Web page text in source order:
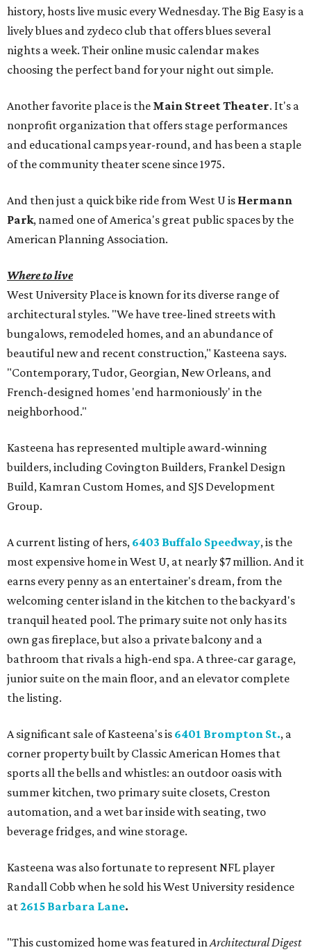
history, hosts live music every Wednesday. The Big Easy is a
lively blues and zydeco club that offers blues several
nights a week. Their online music calendar makes
choosing the perfect band for your night out simple.
Another favorite place is the Main Street Theater. It's a
nonprofit organization that offers stage performances
and educational camps year-round, and has been a staple
of the community theater scene since 1975.
And then just a quick bike ride from West U is Hermann
Park, named one of America's great public spaces by the
American Planning Association.
Where to live
West University Place is known for its diverse range of
architectural styles. "We have tree-lined streets with
bungalows, remodeled homes, and an abundance of
beautiful new and recent construction," Kasteena says.
"Contemporary, Tudor, Georgian, New Orleans, and
French-designed homes 'end harmoniously' in the
neighborhood."
Kasteena has represented multiple award-winning
builders, including Covington Builders, Frankel Design
Build, Kamran Custom Homes, and SJS Development
Group.
A current listing of hers, 6403 Buffalo Speedway, is the
most expensive home in West U, at nearly $7 million. And it
earns every penny as an entertainer's dream, from the
welcoming center island in the kitchen to the backyard's
tranquil heated pool. The primary suite not only has its
own gas fireplace, but also a private balcony and a
bathroom that rivals a high-end spa. A three-car garage,
junior suite on the main floor, and an elevator complete
the listing.
A significant sale of Kasteena's is 6401 Brompton St., a
corner property built by Classic American Homes that
sports all the bells and whistles: an outdoor oasis with
summer kitchen, two primary suite closets, Creston
automation, and a wet bar inside with seating, two
beverage fridges, and wine storage.
Kasteena was also fortunate to represent NFL player
Randall Cobb when he sold his West University residence
at2615 Barbara Lane.
"This customized home was featured inArchitectural Digest